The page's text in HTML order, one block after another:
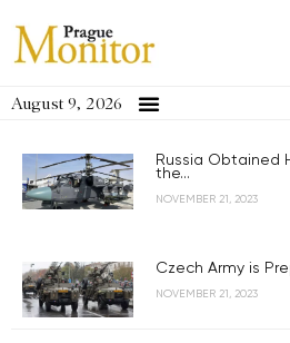
August 9, 2026
Russia Obtained
the...
NOVEMBER 21, 2023
Czech Army is
NOVEMBER 21, 2023